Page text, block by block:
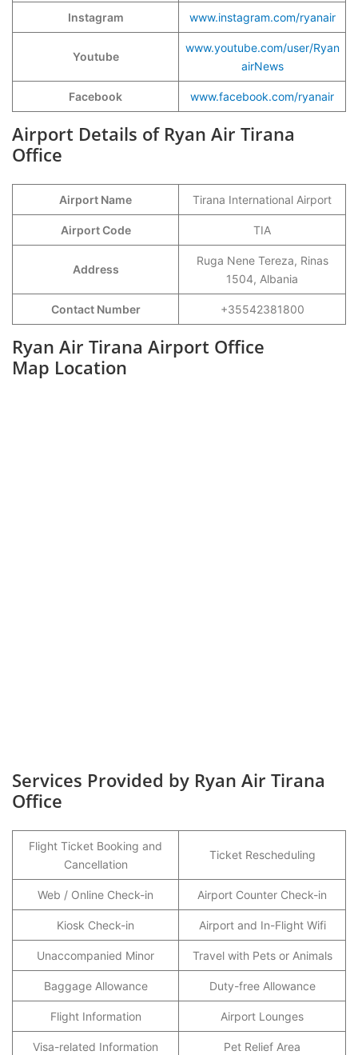
Instagram www.instagram.com/ryanair
Youtube
www.youtube.com/user/Ryan
airNews
Facebook www.facebook.com/ryanair
Airport Details of Ryan Air Tirana
Office
Airport Name Tirana International Airport
Airport Code TIA
Address
Ruga Nene Tereza, Rinas
1504, Albania
Contact Number +35542381800
Ryan Air Tirana Airport Office
Map Location
Services Provided by Ryan Air Tirana
Office
Flight Ticket Booking and
Cancellation
Ticket Rescheduling
Web / Online Check-in Airport Counter Check-in
Kiosk Check-in Airport and In-Flight Wifi
Unaccompanied Minor Travel with Pets or Animals
Baggage Allowance Duty-free Allowance
Flight Information Airport Lounges
Visa-related Information Pet Relief Area